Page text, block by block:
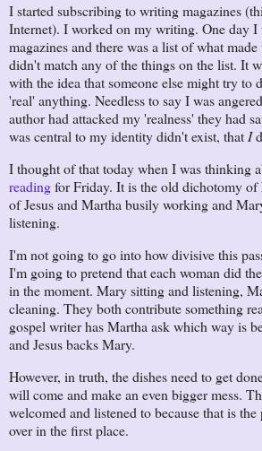
I started subscribing to writing magazines
Internet). I worked on my writing. One day I
magazines and there was a list of what
didn't match any of the things on the list. It
with the idea that someone else might try to
'real' anything. Needless to say I was
author had attacked my 'realness' they had
was central to my identity didn't exist, thatI
I thought of that today when I was thinking
readingfor Friday. It is the old dichotomy of
of Jesus and Martha busily working and
listening.
I'm not going to go into how divisive this
I'm going to pretend that each woman did
in the moment. Mary sitting and listening,
cleaning. They both contribute something
gospel writer has Martha ask which way is
and Jesus backs Mary.
However, in truth, the dishes need to get
will come and make an even bigger mess.
welcomed and listened to because that is
over in the first place.